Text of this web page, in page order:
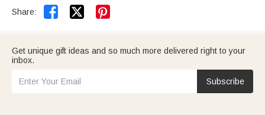
Share:  
Get unique gift ideas and so much more delivered right to your
inbox.
Subscribe